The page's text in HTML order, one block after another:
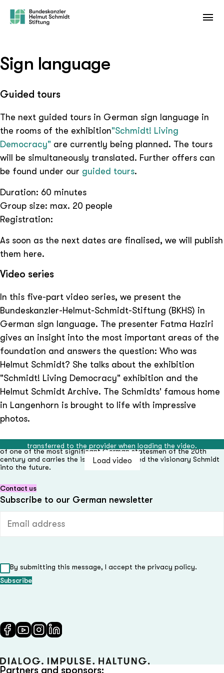
Sign language
Guided tours
The next guided tours in German sign language in
the rooms of the exhibition"Schmidt! Living
Democracy" are currently being planned. The tours
will be simultaneously translated. Further offers can
be found under our guided tours.
Duration: 60 minutes
Group size: max. 20 people
Registration:
As soon as the next dates are finalised, we will publish
them here.
Video series
In this five-part video series, we present the
Bundeskanzler-Helmut-Schmidt-Stiftung (BKHS) in
German sign language. The presenter Fatma Haziri
gives an insight into the most important areas of the
foundation and answers the question: Who was
Helmut Schmidt? She talks about the exhibition
"Schmidt! Living Democracy" exhibition and the
Helmut Schmidt Archive. The Schmidts' famous home
in Langenhorn is brought to life with impressive
photos.
transferred to the provider when loading the video.
Load video
transferred to the provider when loading the video.
Load video
transferred to the provider when loading the video.
Load video
transferred to the provider when loading the video.
Load video
transferred to the provider when loading the video.
Load video
The Bundeskanzler-Helmut-Schmidt-Stiftung honours the memory
of one of the most significant German statesmen of the 20th
century and carries the issues that inspired the visionary Schmidt
into the future.
Contact us
Subscribe to our German newsletter
By submitting this message, I accept the privacy policy.
Partners and sponsors: